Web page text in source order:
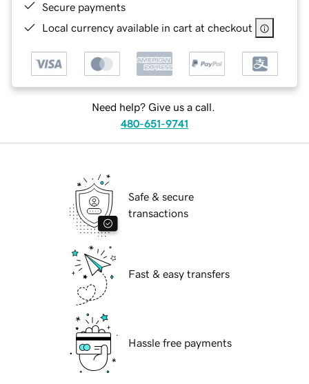
Secure payments
Local currency available in cart at checkout
Need help? Give us a call.
480-651-9741
Safe & secure
transactions
Fast & easy transfers
Hassle free payments